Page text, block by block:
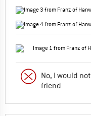
No, I would
friend